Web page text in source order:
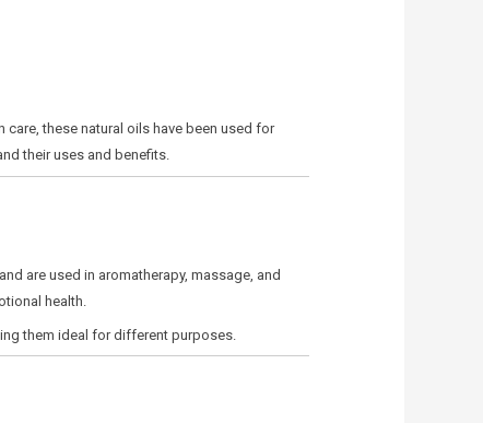
these natural oils have been used for
their uses and benefits.
are used in aromatherapy, massage, and
health.
them ideal for different purposes.